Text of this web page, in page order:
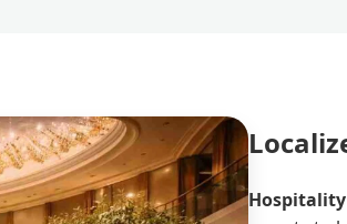
Hospitality